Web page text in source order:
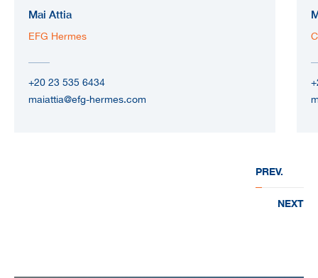
Mai Attia
EFG Hermes
+20 23 535 6434
maiattia@efg-hermes.com
PREV.
NEXT